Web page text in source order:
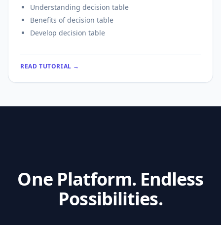
Understanding decision table
Benefits of decision table
Develop decision table
READ TUTORIAL →
One Platform. Endless
Possibilities.